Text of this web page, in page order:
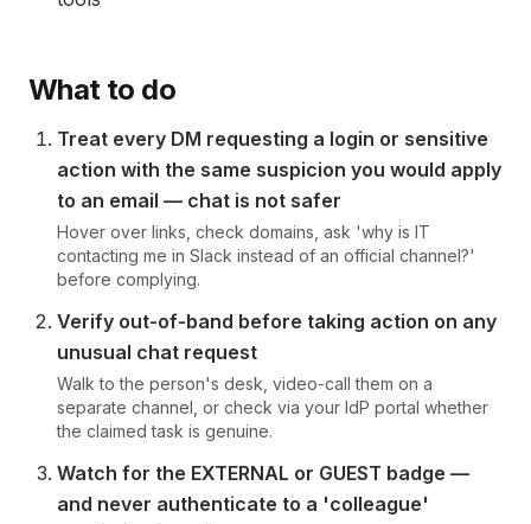
What to do
Treat every DM requesting a login or sensitive
action with the same suspicion you would apply
to an email — chat is not safer
Hover over links, check domains, ask 'why is IT
contacting me in Slack instead of an official channel?'
before complying.
Verify out-of-band before taking action on any
unusual chat request
Walk to the person's desk, video-call them on a
separate channel, or check via your IdP portal whether
the claimed task is genuine.
Watch for the EXTERNAL or GUEST badge —
and never authenticate to a 'colleague'